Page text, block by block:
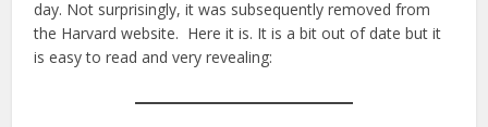
day. Not surprisingly, it was subsequently removed from
the Harvard website. Here it is. It is a bit out of date but it
is easy to read and very revealing: